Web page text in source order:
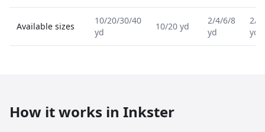
Available sizes
10/20/30/40
yd
10/20 yd
2/4/6/8
yd
2/
yd
How it works in Inkster